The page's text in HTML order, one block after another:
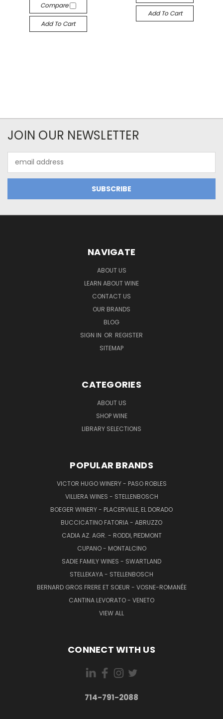
Compare
Add To Cart
Add To Cart
JOIN OUR NEWSLETTER
Address
NAVIGATE
ABOUT US
LEARN ABOUT WINE
CONTACT US
OUR BRANDS
BLOG
SIGN IN OR REGISTER
SITEMAP
CATEGORIES
ABOUT US
SHOP WINE
LIBRARY SELECTIONS
POPULAR BRANDS
VICTOR HUGO WINERY - PASO ROBLES
VILLIERA WINES - STELLENBOSCH
BOEGER WINERY - PLACERVILLE, EL DORADO
BUCCICATINO FATORIA - ABRUZZO
CADIA AZ. AGR. - RODDI, PIEDMONT
CUPANO - MONTALCINO
SADIE FAMILY WINES - SWARTLAND
STELLEKAYA - STELLENBOSCH
BERNARD GROS FRERE ET SOEUR - VOSNE-ROMANÉE
CANTINA LEVORATO - VENETO
VIEW ALL
CONNECT WITH US
714-791-2088